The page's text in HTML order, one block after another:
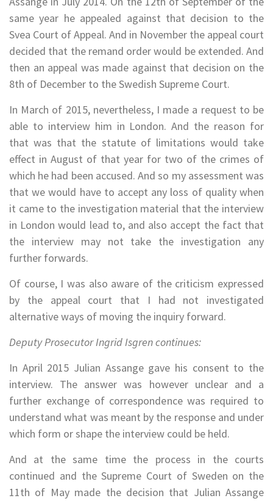
same year he appealed against that decision to the
Svea Court of Appeal. And in November the appeal court
decided that the remand order would be extended. And
then an appeal was made against that decision on the
8th of December to the Swedish Supreme Court.
In March of 2015, nevertheless, I made a request to be
able to interview him in London. And the reason for
that was that the statute of limitations would take
effect in August of that year for two of the crimes of
which he had been accused. And so my assessment was
that we would have to accept any loss of quality when
it came to the investigation material that the interview
in London would lead to, and also accept the fact that
the interview may not take the investigation any
further forwards.
Of course, I was also aware of the criticism expressed
by the appeal court that I had not investigated
alternative ways of moving the inquiry forward.
Deputy Prosecutor Ingrid Isgren continues:
In April 2015 Julian Assange gave his consent to the
interview. The answer was however unclear and a
further exchange of correspondence was required to
understand what was meant by the response and under
which form or shape the interview could be held.
And at the same time the process in the courts
continued and the Supreme Court of Sweden on the
11th of May made the decision that Julian Assange